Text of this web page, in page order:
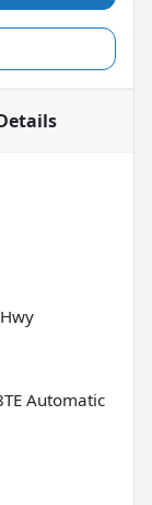
Hwy
Automatic